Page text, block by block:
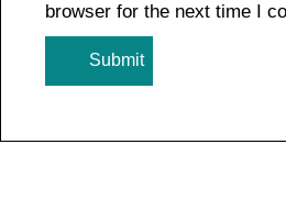
browser for the next time I